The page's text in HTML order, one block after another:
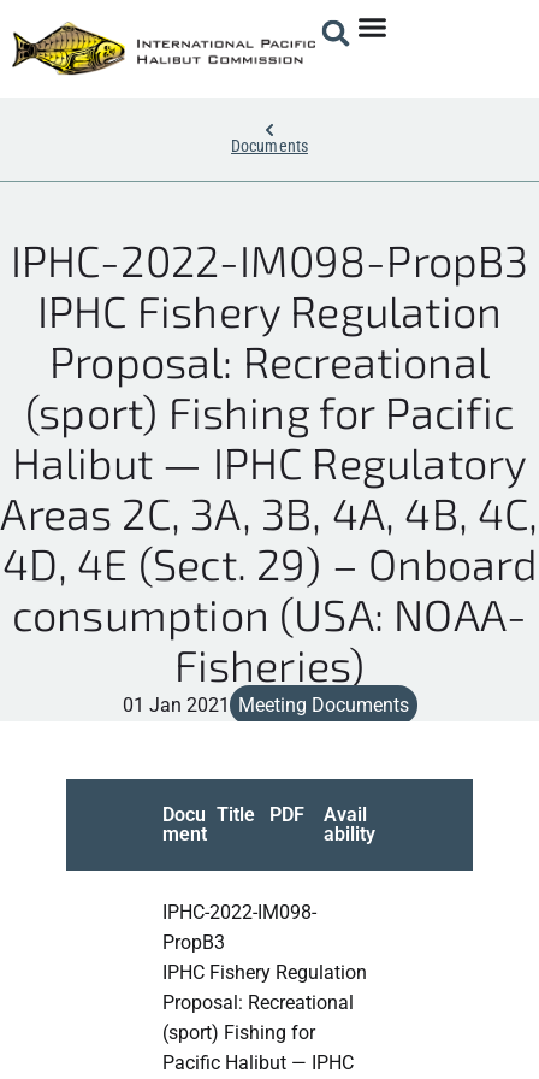
Documents
IPHC-2022-IM098-PropB3
IPHC Fishery Regulation
Proposal: Recreational
(sport) Fishing for Pacific
Halibut — IPHC Regulatory
Areas 2C, 3A, 3B, 4A, 4B, 4C,
4D, 4E (Sect. 29) – Onboard
consumption (USA: NOAA-
Fisheries)
01 Jan 2021 Meeting Documents
Docu
ment
Title PDF
Avail
ability
IPHC-2022-IM098-
PropB3
IPHC Fishery Regulation
Proposal: Recreational
(sport) Fishing for
Pacific Halibut — IPHC